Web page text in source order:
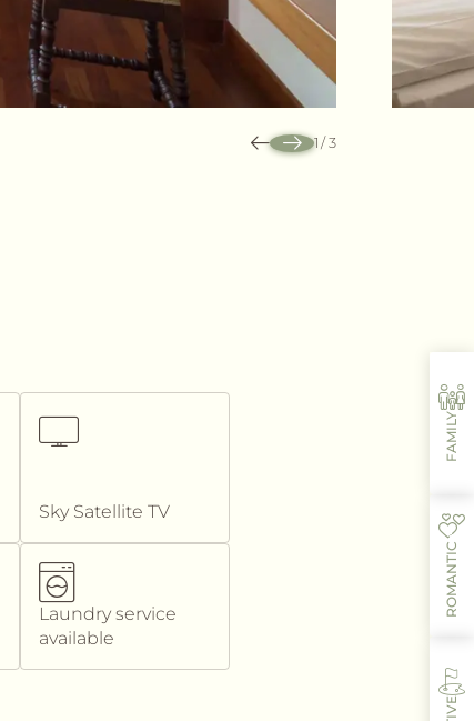
1 /3
Sky Satellite TV
Laundry service
available
FAMILY
ROMANTIC